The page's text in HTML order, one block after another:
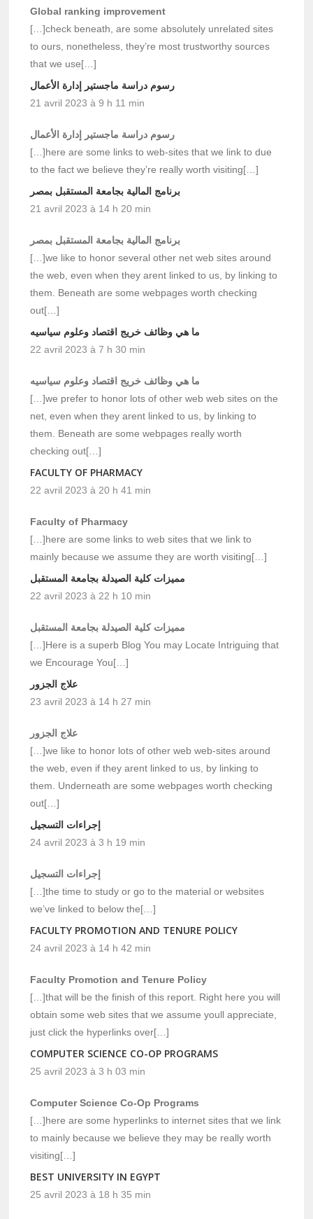
Global ranking improvement
[…]check beneath, are some absolutely unrelated sites
to ours, nonetheless, they’re most trustworthy sources
that we use[…]
رسوم دراسة ماجستير إدارة الأعمال
21 avril 2023 à 9 h 11 min
رسوم دراسة ماجستير إدارة الأعمال
[…]here are some links to web-sites that we link to due
to the fact we believe they’re really worth visiting[…]
برنامج المالية بجامعة المستقبل بمصر
21 avril 2023 à 14 h 20 min
برنامج المالية بجامعة المستقبل بمصر
[…]we like to honor several other net web sites around
the web, even when they arent linked to us, by linking to
them. Beneath are some webpages worth checking
out[…]
ما هي وظائف خريج اقتصاد وعلوم سياسيه
22 avril 2023 à 7 h 30 min
ما هي وظائف خريج اقتصاد وعلوم سياسيه
[…]we prefer to honor lots of other web web sites on the
net, even when they arent linked to us, by linking to
them. Beneath are some webpages really worth
checking out[…]
FACULTY OF PHARMACY
22 avril 2023 à 20 h 41 min
Faculty of Pharmacy
[…]here are some links to web sites that we link to
mainly because we assume they are worth visiting[…]
مميزات كلية الصيدلة بجامعة المستقبل
22 avril 2023 à 22 h 10 min
مميزات كلية الصيدلة بجامعة المستقبل
[…]Here is a superb Blog You may Locate Intriguing that
we Encourage You[…]
علاج الجزور
23 avril 2023 à 14 h 27 min
علاج الجزور
[…]we like to honor lots of other web web-sites around
the web, even if they arent linked to us, by linking to
them. Underneath are some webpages worth checking
out[…]
إجراءات التسجيل
24 avril 2023 à 3 h 19 min
إجراءات التسجيل
[…]the time to study or go to the material or websites
we’ve linked to below the[…]
FACULTY PROMOTION AND TENURE POLICY
24 avril 2023 à 14 h 42 min
Faculty Promotion and Tenure Policy
[…]that will be the finish of this report. Right here you will
obtain some web sites that we assume youll appreciate,
just click the hyperlinks over[…]
COMPUTER SCIENCE CO-OP PROGRAMS
25 avril 2023 à 3 h 03 min
Computer Science Co-Op Programs
[…]here are some hyperlinks to internet sites that we link
to mainly because we believe they may be really worth
visiting[…]
BEST UNIVERSITY IN EGYPT
25 avril 2023 à 18 h 35 min